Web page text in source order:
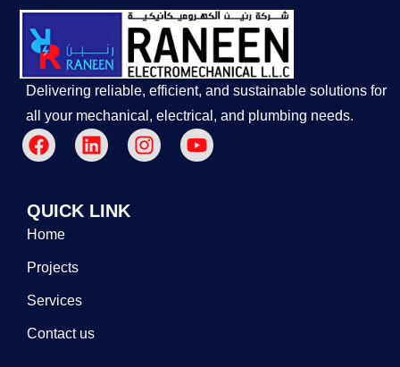
Delivering reliable, efficient, and sustainable solutions for
all your mechanical, electrical, and plumbing needs.
QUICK LINK
Home
Projects
Services
Contact us